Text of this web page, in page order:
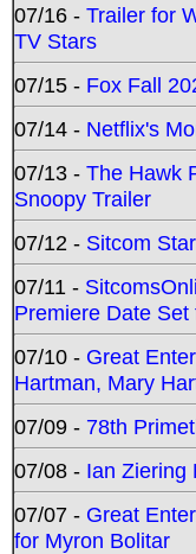
07/16 - Trailer for
TV Stars
07/15 - Fox Fall
07/14 - Netflix's
07/13 - The Hawk
Snoopy Trailer
07/12 - Sitcom
07/11 -
Premiere Date
07/10 - Great
Hartman, Mary
07/09 - 78th
07/08 - Ian Ziering
07/07 - Great
for Myron Bolitar